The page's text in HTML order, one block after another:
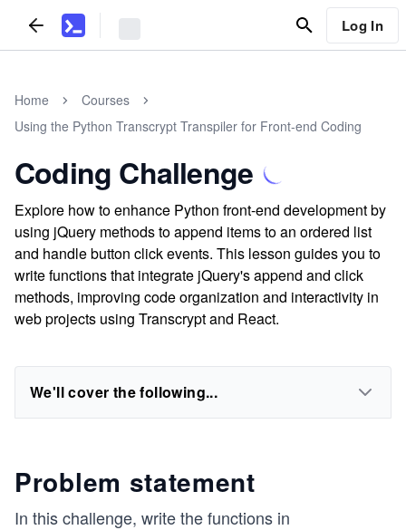
Log In
Home
Courses
Using the Python Transcrypt Transpiler for Front-end Coding
Coding Challenge
Explore how to enhance Python front-end development by
using jQuery methods to append items to an ordered list
and handle button click events. This lesson guides you to
write functions that integrate jQuery's append and click
methods, improving code organization and interactivity in
web projects using Transcrypt and React.
We'll cover the following...
Problem statement
In this challenge, write the functions in